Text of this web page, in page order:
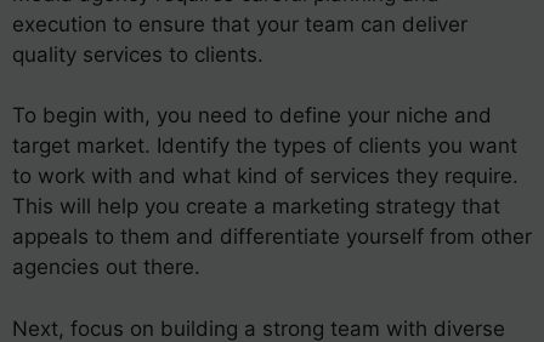
execution to ensure that your team can deliver
quality services to clients.
To begin with, you need to define your niche and
target market. Identify the types of clients you want
to work with and what kind of services they require.
This will help you create a marketing strategy that
appeals to them and differentiate yourself from other
agencies out there.
Next, focus on building a strong team with diverse